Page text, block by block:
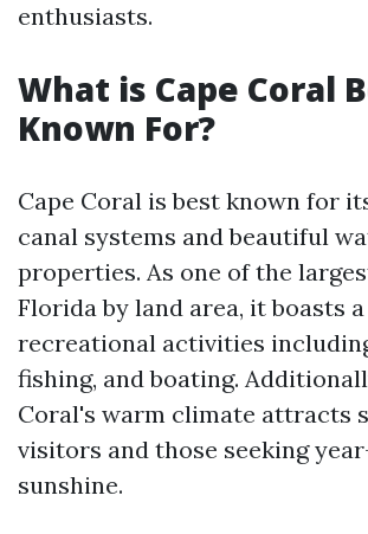
enthusiasts.
What is Cape Coral
Known For?
Cape Coral is best known for
canal systems and beautiful
properties. As one of the
Florida by land area, it boasts
recreational activities
fishing, and boating.
Coral's warm climate attracts
visitors and those seeking
sunshine.